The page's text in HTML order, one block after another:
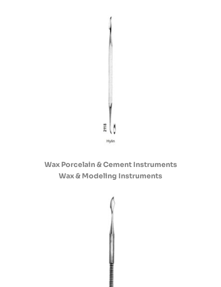
Wax Porcelain & Cement Instruments
Wax & Modeling Instruments